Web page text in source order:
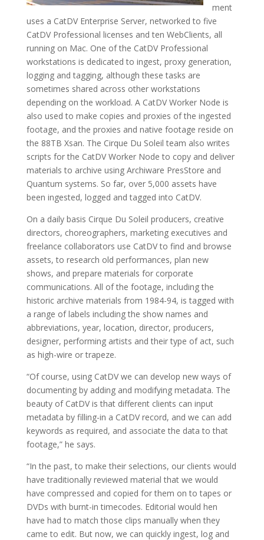
ment
uses a CatDV Enterprise Server, networked to five
CatDV Professional licenses and ten WebClients, all
running on Mac. One of the CatDV Professional
workstations is dedicated to ingest, proxy generation,
logging and tagging, although these tasks are
sometimes shared across other workstations
depending on the workload. A CatDV Worker Node is
also used to make copies and proxies of the ingested
footage, and the proxies and native footage reside on
the 88TB Xsan. The Cirque Du Soleil team also writes
scripts for the CatDV Worker Node to copy and deliver
materials to archive using Archiware PresStore and
Quantum systems. So far, over 5,000 assets have
been ingested, logged and tagged into CatDV.
On a daily basis Cirque Du Soleil producers, creative
directors, choreographers, marketing executives and
freelance collaborators use CatDV to find and browse
assets, to research old performances, plan new
shows, and prepare materials for corporate
communications. All of the footage, including the
historic archive materials from 1984-94, is tagged with
a range of labels including the show names and
abbreviations, year, location, director, producers,
designer, performing artists and their type of act, such
as high-wire or trapeze.
“Of course, using CatDV we can develop new ways of
documenting by adding and modifying metadata. The
beauty of CatDV is that different clients can input
metadata by filling-in a CatDV record, and we can add
keywords as required, and associate the data to that
footage,” he says.
“In the past, to make their selections, our clients would
have traditionally reviewed material that we would
have compressed and copied for them on to tapes or
DVDs with burnt-in timecodes. Editorial would hen
have had to match those clips manually when they
came to edit. But now, we can quickly ingest, log and